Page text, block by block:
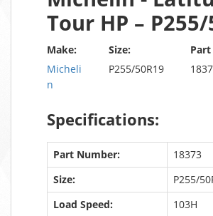
Tour HP – P255/
Make:
Micheli
n
Size:
P255/50R19
Part
Specifications:
Part Number:
18373
Size:
P255/
Load Speed:
103H